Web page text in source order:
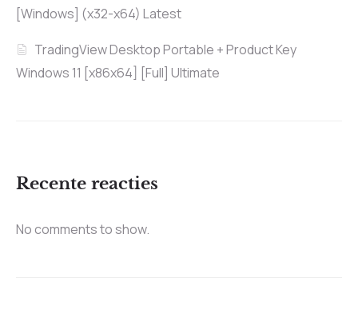
[Windows] (x32-x64) Latest
TradingView Desktop Portable + Product Key
Windows 11 [x86x64] [Full] Ultimate
Recente reacties
No comments to show.